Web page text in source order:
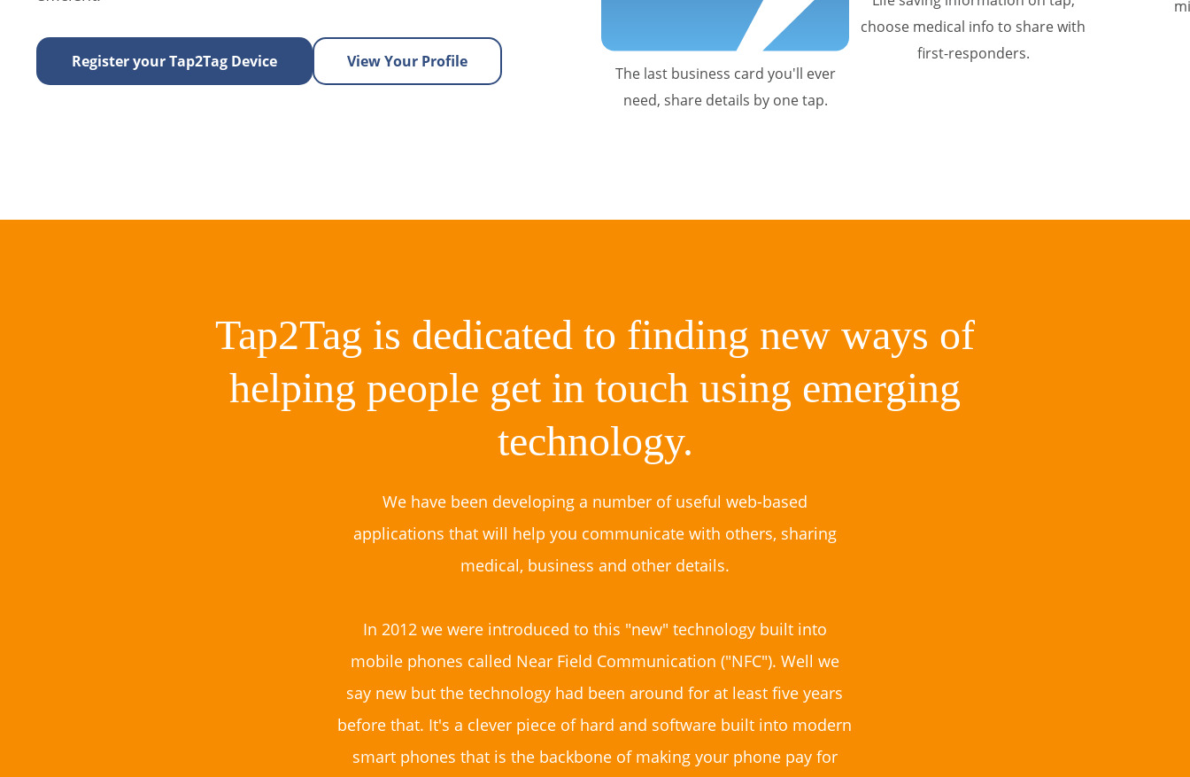
Register your Tap2Tag Device View Your Profile
The last business card you'll ever
need, share details by one tap.
choose medical info to share with
first-responders.
Tap2Tag is dedicated to finding new ways of
helping people get in touch using emerging
technology.
We have been developing a number of useful web-based
applications that will help you communicate with others, sharing
medical, business and other details.
In 2012 we were introduced to this "new" technology built into
mobile phones called Near Field Communication ("NFC"). Well we
say new but the technology had been around for at least five years
before that. It's a clever piece of hard and software built into modern
smart phones that is the backbone of making your phone pay for